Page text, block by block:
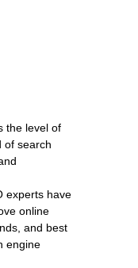
the level of
of search
experts have
online
and best
engine